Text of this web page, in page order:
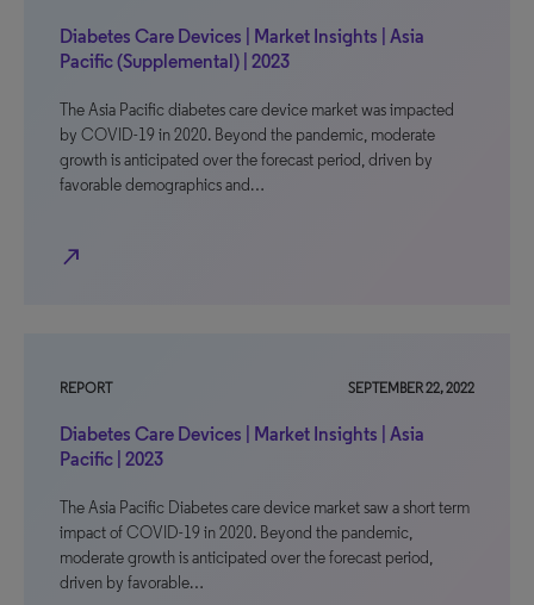
Diabetes Care Devices | Market Insights | Asia
Pacific (Supplemental) | 2023
The Asia Pacific diabetes care device market was impacted
by COVID-19 in 2020. Beyond the pandemic, moderate
growth is anticipated over the forecast period, driven by
favorable demographics and…
north_east
REPORT SEPTEMBER 22, 2022
Diabetes Care Devices | Market Insights | Asia
Pacific | 2023
The Asia Pacific Diabetes care device market saw a short term
impact of COVID-19 in 2020. Beyond the pandemic,
moderate growth is anticipated over the forecast period,
driven by favorable…